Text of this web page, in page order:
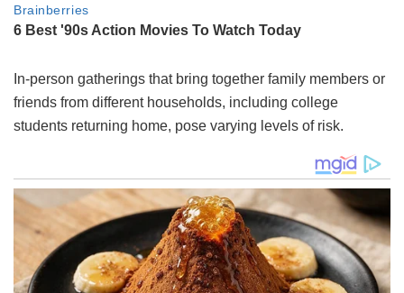
In-person gatherings that bring together family members or
friends from different households, including college
students returning home, pose varying levels of risk.